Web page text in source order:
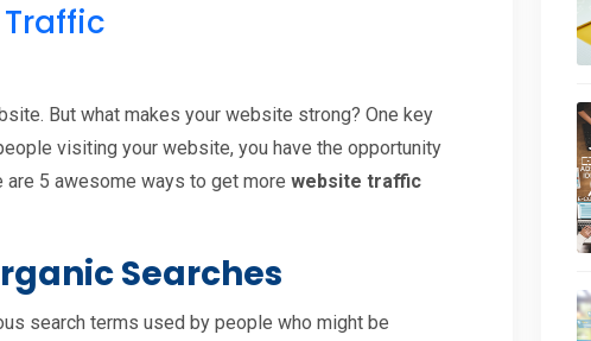
But what makes your website strong? One key
visiting your website, you have the opportunity
are 5 awesome ways to get more website traffic
Searches
search terms used by people who might be